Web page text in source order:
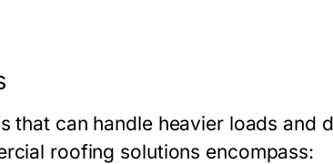
that can handle heavier loads and
roofing solutions encompass: